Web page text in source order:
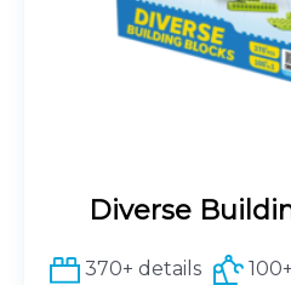
Diverse
370+ details